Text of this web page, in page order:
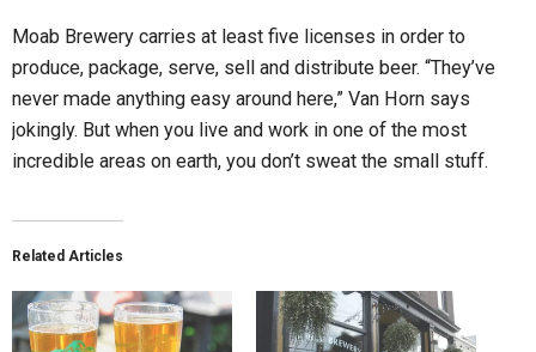
Moab Brewery carries at least five licenses in order to
produce, package, serve, sell and distribute beer. “They’ve
never made anything easy around here,” Van Horn says
jokingly. But when you live and work in one of the most
incredible areas on earth, you don’t sweat the small stuff.
Related Articles